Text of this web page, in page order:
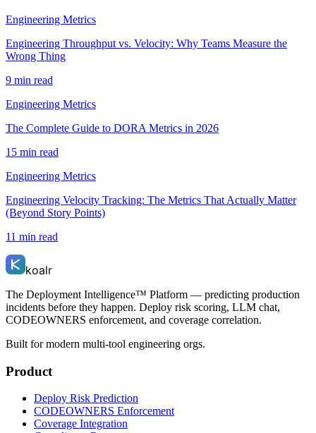
Engineering Metrics
Engineering Throughput vs. Velocity: Why Teams Measure the
Wrong Thing
9 min read
Engineering Metrics
The Complete Guide to DORA Metrics in 2026
15 min read
Engineering Metrics
Engineering Velocity Tracking: The Metrics That Actually Matter
(Beyond Story Points)
11 min read
koalr
The Deployment Intelligence™ Platform — predicting production
incidents before they happen. Deploy risk scoring, LLM chat,
CODEOWNERS enforcement, and coverage correlation.
Built for modern multi-tool engineering orgs.
Product
Deploy Risk Prediction
CODEOWNERS Enforcement
Coverage Integration